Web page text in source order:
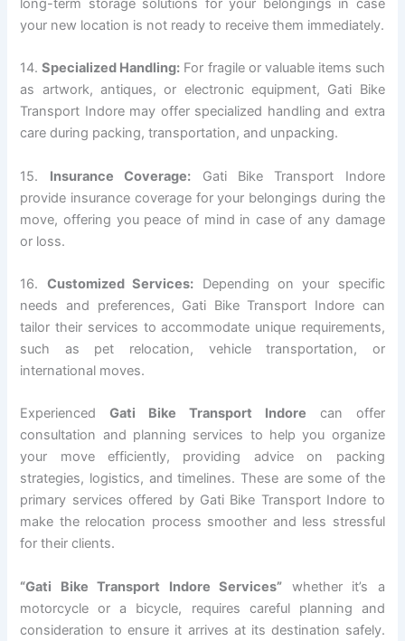
long-term storage solutions for your belongings in case
your new location is not ready to receive them immediately.
14.Specialized Handling: For fragile or valuable items such
as artwork, antiques, or electronic equipment, Gati Bike
Transport Indore may offer specialized handling and extra
care during packing, transportation, and unpacking.
15. Insurance Coverage: Gati Bike Transport Indore
provide insurance coverage for your belongings during the
move, offering you peace of mind in case of any damage
or loss.
16. Customized Services: Depending on your specific
needs and preferences, Gati Bike Transport Indore can
tailor their services to accommodate unique requirements,
such as pet relocation, vehicle transportation, or
international moves.
ExperiencedGati Bike Transport Indore can offer
consultation and planning services to help you organize
your move efficiently, providing advice on packing
strategies, logistics, and timelines. These are some of the
primary services offered by Gati Bike Transport Indore to
make the relocation process smoother and less stressful
for their clients.
“Gati Bike Transport Indore Services” whether it’s a
motorcycle or a bicycle, requires careful planning and
consideration to ensure it arrives at its destination safely.